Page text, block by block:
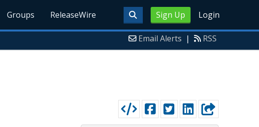
Sign Up Login
Groups ReleaseWire
Email Alerts | RSS